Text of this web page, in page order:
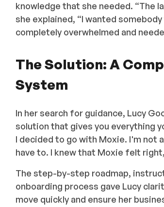
knowledge that she needed. “The
she explained, “I wanted
completely overwhelmed and
The Solution: A
System
In her search for guidance, Lucy
solution that gives you everything
I decided to go with Moxie. I'm not
have to. I knew that Moxie felt
The step-by-step roadmap,
onboarding process gave Lucy
move quickly and ensure her